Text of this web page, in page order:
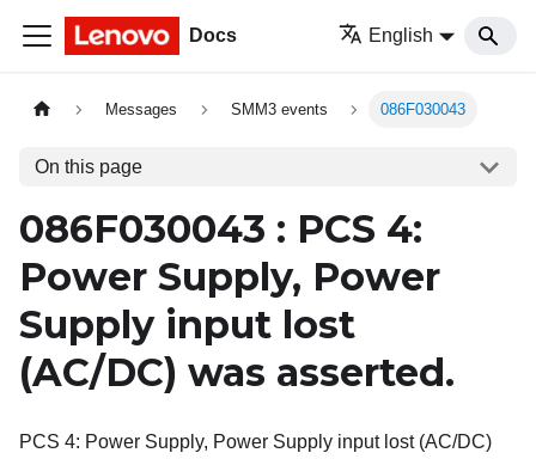
Docs English
Messages SMM3 events 086F030043
On this page
086F030043 : PCS 4:
Power Supply, Power
Supply input lost
(AC/DC) was asserted.
PCS 4: Power Supply, Power Supply input lost (AC/DC)